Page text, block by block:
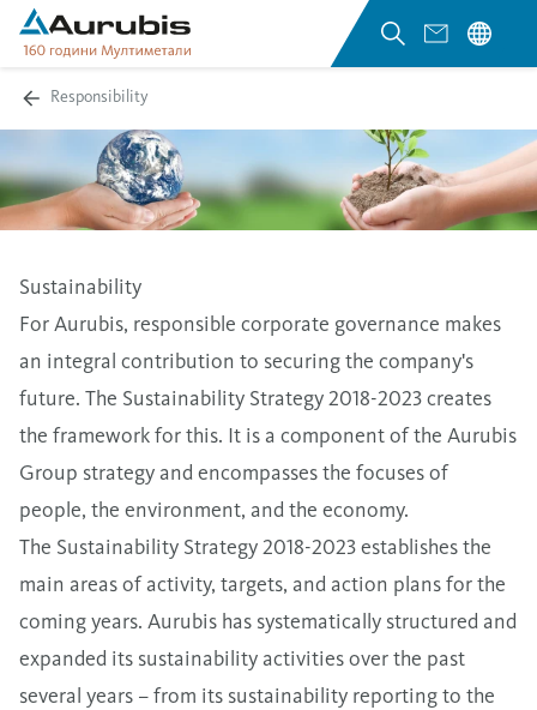
Responsibility
Sustainability
For Aurubis, responsible corporate governance makes
an integral contribution to securing the company's
future. The Sustainability Strategy 2018-2023 creates
the framework for this. It is a component of the Aurubis
Group strategy and encompasses the focuses of
people, the environment, and the economy.
The Sustainability Strategy 2018-2023 establishes the
main areas of activity, targets, and action plans for the
coming years. Aurubis has systematically structured and
expanded its sustainability activities over the past
several years – from its sustainability reporting to the